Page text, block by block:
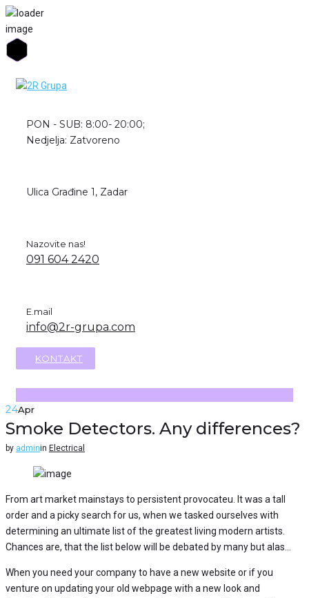
Skip
PON - SUB: 8:00- 20:00;
Nedjelja: Zatvoreno
Ulica Građine 1, Zadar
Nazovite nas!
091 604 2420
E.mail
info@2r-grupa.com
KONTAKT
24Apr
Smoke Detectors. Any differences?
by adminin Electrical
From art market mainstays to persistent provocateu. It was a tall
order and a picky search for us, when we tasked ourselves with
determining an ultimate list of the greatest living modern artists.
Chances are, that the list below will be debated by many but alas…
When you need your company to have a new website or if you
venture on updating your old webpage with a new look and